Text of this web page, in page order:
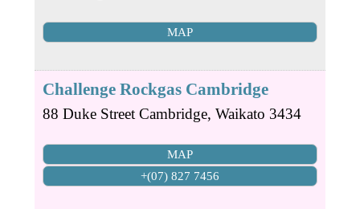
MAP
Challenge Rockgas Cambridge
88 Duke Street Cambridge, Waikato 3434
MAP
+(07) 827 7456